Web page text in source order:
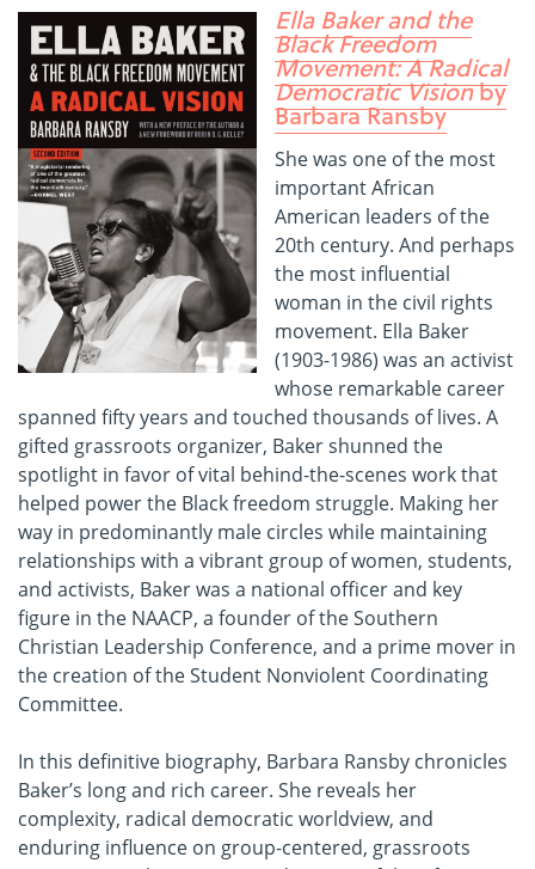
Ella Baker and the
Black Freedom
Movement: A Radical
Democratic Visionby
Barbara Ransby
She was one of the most
important African
American leaders of the
20th century. And perhaps
the most influential
woman in the civil rights
movement. Ella Baker
(1903-1986) was an activist
whose remarkable career
spanned fifty years and touched thousands of lives. A
gifted grassroots organizer, Baker shunned the
spotlight in favor of vital behind-the-scenes work that
helped power the Black freedom struggle. Making her
way in predominantly male circles while maintaining
relationships with a vibrant group of women, students,
and activists, Baker was a national officer and key
figure in the NAACP, a founder of the Southern
Christian Leadership Conference, and a prime mover in
the creation of the Student Nonviolent Coordinating
Committee.
In this definitive biography, Barbara Ransby chronicles
Baker’s long and rich career. She reveals her
complexity, radical democratic worldview, and
enduring influence on group-centered, grassroots